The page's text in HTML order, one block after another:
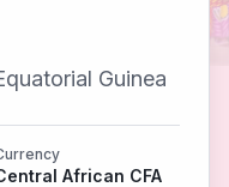
Guinea
African CFA